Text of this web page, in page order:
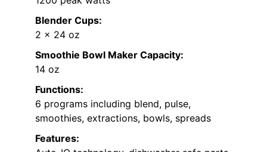
Blender Cups:
2 x 24 oz
Smoothie Bowl Maker Capacity:
14 oz
Functions:
6 programs including blend, pulse,
smoothies, extractions, bowls, spreads
Features: